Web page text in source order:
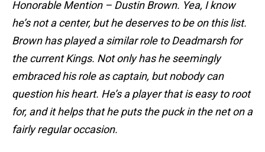
Honorable Mention – Dustin Brown. Yea, I know
he’s not a center, but he deserves to be on this list.
Brown has played a similar role to Deadmarsh for
the current Kings. Not only has he seemingly
embraced his role as captain, but nobody can
question his heart. He’s a player that is easy to root
for, and it helps that he puts the puck in the net on a
fairly regular occasion.